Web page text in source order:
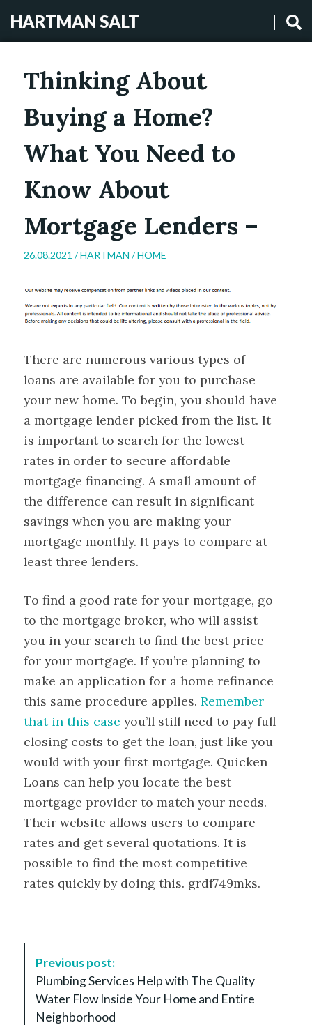
HARTMAN SALT
Thinking About
Buying a Home?
What You Need to
Know About
Mortgage Lenders –
26.08.2021 /HARTMAN /HOME
There are numerous various types of
loans are available for you to purchase
your new home. To begin, you should have
a mortgage lender picked from the list. It
is important to search for the lowest
rates in order to secure affordable
mortgage financing. A small amount of
the difference can result in significant
savings when you are making your
mortgage monthly. It pays to compare at
least three lenders.
To find a good rate for your mortgage, go
to the mortgage broker, who will assist
you in your search to find the best price
for your mortgage. If you’re planning to
make an application for a home refinance
this same procedure applies. Remember
that in this case you’ll still need to pay full
closing costs to get the loan, just like you
would with your first mortgage. Quicken
Loans can help you locate the best
mortgage provider to match your needs.
Their website allows users to compare
rates and get several quotations. It is
possible to find the most competitive
rates quickly by doing this. grdf749mks.
Previous post:
Plumbing Services Help with The Quality
Water Flow Inside Your Home and Entire
Neighborhood